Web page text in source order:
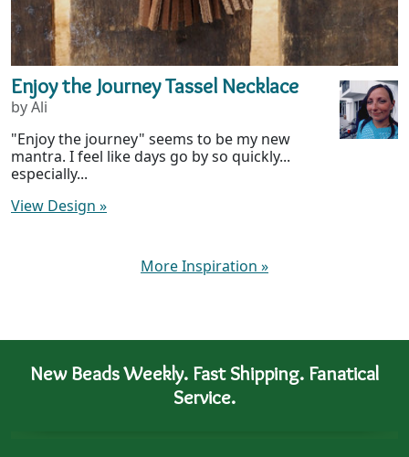
Enjoy the Journey Tassel Necklace
by Ali
"Enjoy the journey" seems to be my new
mantra. I feel like days go by so quickly...
especially...
View Design »
More Inspiration »
New Beads Weekly. Fast Shipping. Fanatical
Service.